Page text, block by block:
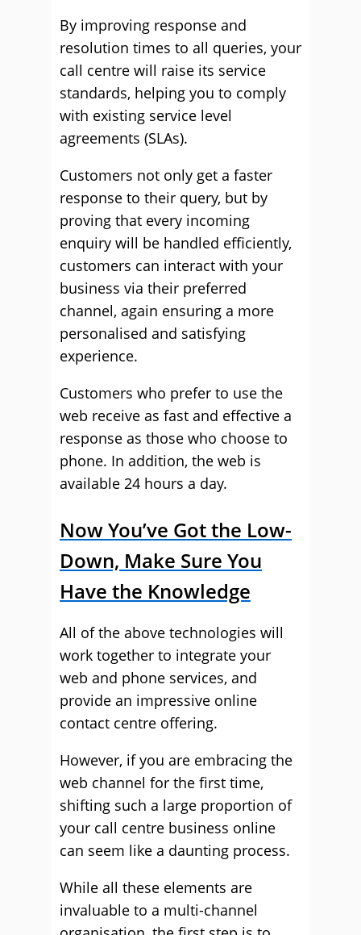
By improving response and
resolution times to all queries, your
call centre will raise its service
standards, helping you to comply
with existing service level
agreements (SLAs).
Customers not only get a faster
response to their query, but by
proving that every incoming
enquiry will be handled efficiently,
customers can interact with your
business via their preferred
channel, again ensuring a more
personalised and satisfying
experience.
Customers who prefer to use the
web receive as fast and effective a
response as those who choose to
phone. In addition, the web is
available 24 hours a day.
Now You’ve Got the Low-
Down, Make Sure You
Have the Knowledge
All of the above technologies will
work together to integrate your
web and phone services, and
provide an impressive online
contact centre offering.
However, if you are embracing the
web channel for the first time,
shifting such a large proportion of
your call centre business online
can seem like a daunting process.
While all these elements are
invaluable to a multi-channel